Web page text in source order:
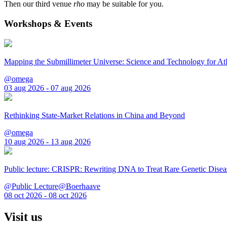
Then our third venue rho may be suitable for you.
Workshops & Events
Mapping the Submillimeter Universe: Science and Technology for
@omega
03 aug 2026 - 07 aug 2026
Rethinking State-Market Relations in China and Beyond
@omega
10 aug 2026 - 13 aug 2026
Public lecture: CRISPR: Rewriting DNA to Treat Rare Genetic
@Public Lecture@Boerhaave
08 oct 2026 - 08 oct 2026
Visit us